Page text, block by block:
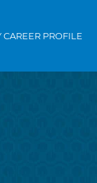
CAREER PROFILE